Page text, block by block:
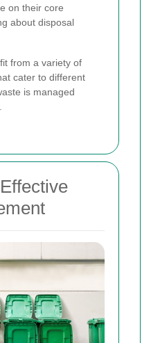
on their core
about disposal
from a variety of
cater to different
is managed